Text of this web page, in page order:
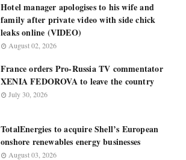
Hotel manager apologises to his wife and
family after private video with side chick
leaks online (VIDEO)
August 02, 2026
France orders Pro-Russia TV commentator
XENIA FEDOROVA to leave the country
July 30, 2026
TotalEnergies to acquire Shell’s European
onshore renewables energy businesses
August 03, 2026